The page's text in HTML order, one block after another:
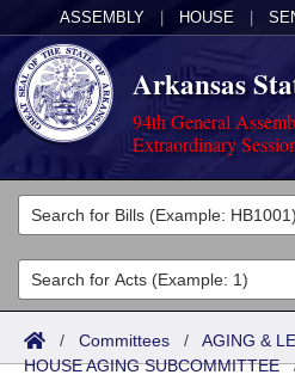
ASSEMBLY HOUSE
Arkansas
94th General
Extraordinary
Legislators
List All
Search
Committees
Joint
Senate
Acts
Search by Range
Bills
/ Committees / AGING &
HOUSE AGING SUBCOMMITTEE